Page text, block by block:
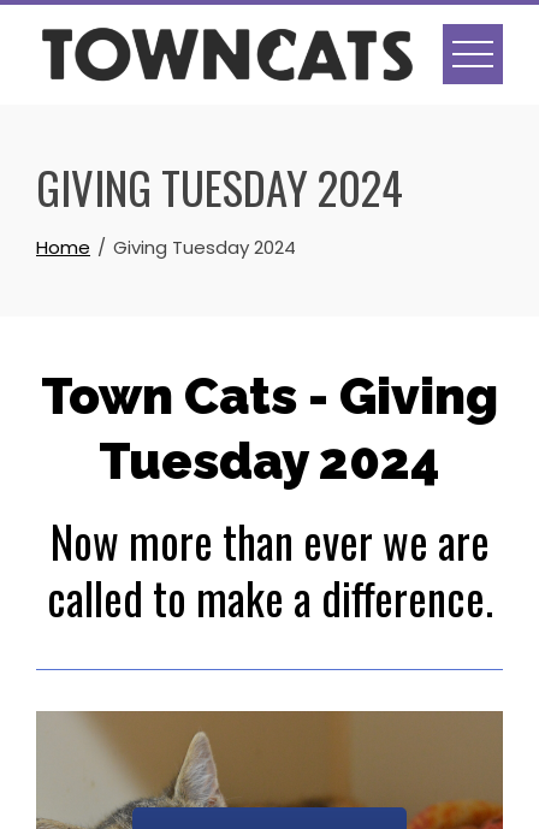
Skip
content
GIVING TUESDAY 2024
Home Giving Tuesday 2024
Town Cats - Giving
Tuesday 2024
Now more than ever we are
called to make a difference.